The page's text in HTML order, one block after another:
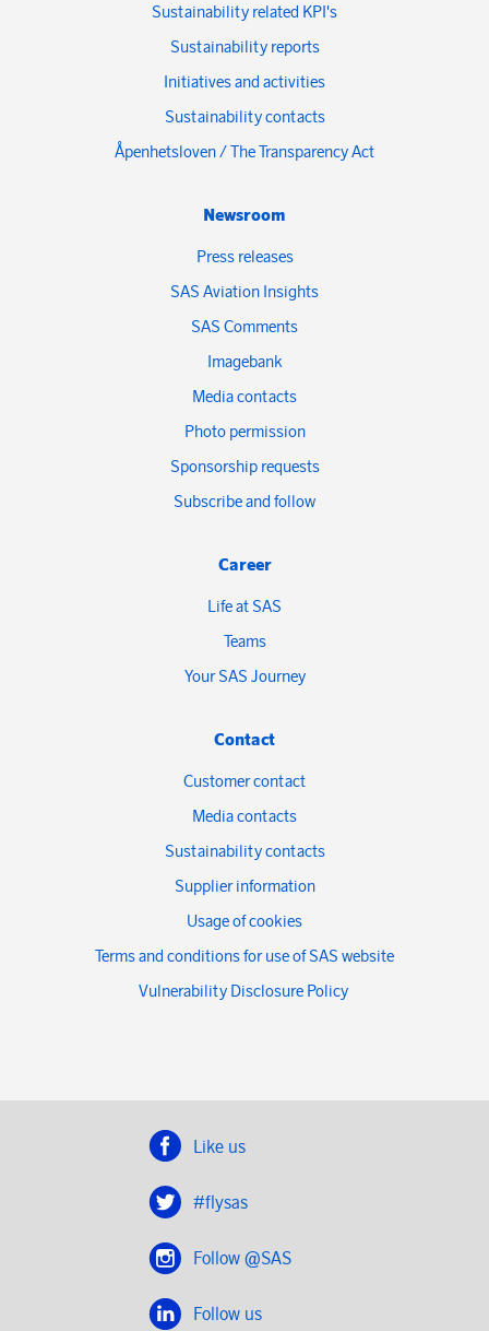
Sustainability related KPI's
Sustainability reports
Initiatives and activities
Sustainability contacts
Åpenhetsloven / The Transparency Act
Newsroom
Press releases
SAS Aviation Insights
SAS Comments
Imagebank
Media contacts
Photo permission
Sponsorship requests
Subscribe and follow
Career
Life at SAS
Teams
Your SAS Journey
Contact
Customer contact
Media contacts
Sustainability contacts
Supplier information
Usage of cookies
Terms and conditions for use of SAS website
Vulnerability Disclosure Policy
Like us
#flysas
Follow @SAS
Follow us